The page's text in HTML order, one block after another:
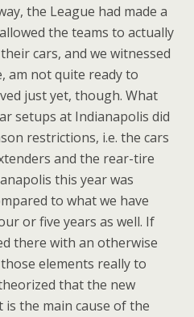
the League had made a
the teams to actually
cars, and we witnessed
am not quite ready to
just yet, though. What
setups at Indianapolis did
restrictions, i.e. the cars
and the rear-tire
this year was
to what we have
or five years as well. If
there with an otherwise
elements really to
that the new
the main cause of the